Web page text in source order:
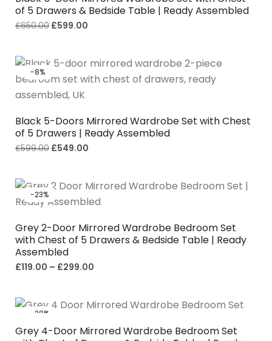
of 5 Drawers & Bedside Table | Ready Assembled
£650.00 £599.00
-8%
Black 5-Doors Mirrored Wardrobe Set with Chest
of 5 Drawers | Ready Assembled
£599.00 £549.00
-23%
Grey 2-Door Mirrored Wardrobe Bedroom Set
with Chest of 5 Drawers & Bedside Table | Ready
Assembled
£119.00 – £299.00
-28%
Grey 4-Door Mirrored Wardrobe Bedroom Set